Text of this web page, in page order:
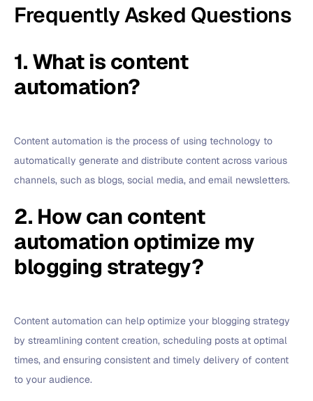
Frequently Asked Questions
1. What is content
automation?
Content automation is the process of using technology to
automatically generate and distribute content across various
channels, such as blogs, social media, and email newsletters.
2. How can content
automation optimize my
blogging strategy?
Content automation can help optimize your blogging strategy
by streamlining content creation, scheduling posts at optimal
times, and ensuring consistent and timely delivery of content
to your audience.